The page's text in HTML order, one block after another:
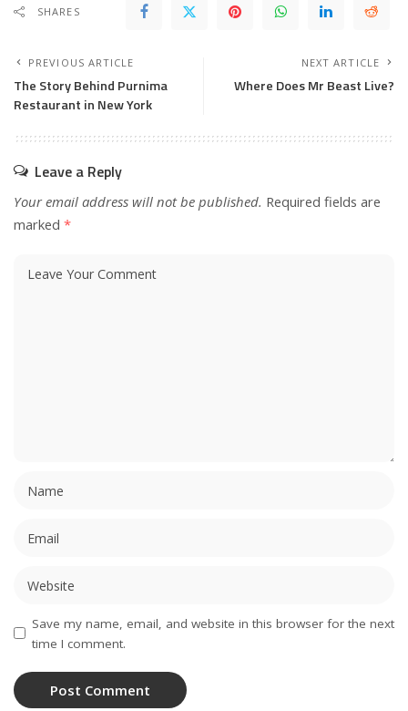
SHARES
PREVIOUS ARTICLE
The Story Behind Purnima
Restaurant in New York
NEXT ARTICLE
Where Does Mr Beast Live?
Leave a Reply
Your email address will not be published. Required fields are
marked *
Save my name, email, and website in this browser for the next
time I comment.